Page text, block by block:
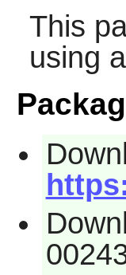
This
using